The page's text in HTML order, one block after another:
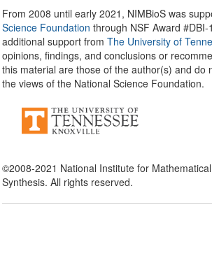
From 2008 until early 2021, NIMBioS was
Science Foundation through NSF Award #DBI-
additional support from The University of
opinions, findings, and conclusions or
this material are those of the author(s) and do
the views of the National Science Foundation.
©2008-2021 National Institute for
Synthesis. All rights reserved.